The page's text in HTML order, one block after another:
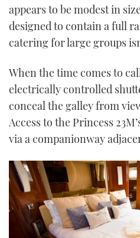
appears to be modest in
designed to contain a full
catering for large groups
When the time comes to
electrically controlled
conceal the galley from
Access to the Princess
via a companionway